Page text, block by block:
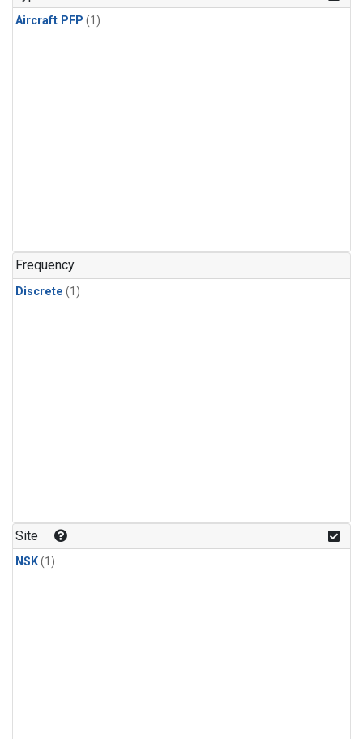
Aircraft PFP (1)
Frequency
Discrete (1)
Site
NSK(1)